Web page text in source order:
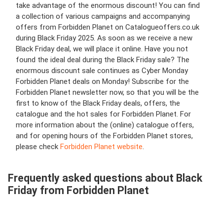
take advantage of the enormous discount! You can find
a collection of various campaigns and accompanying
offers from Forbidden Planet on Catalogueoffers.co.uk
during Black Friday 2025. As soon as we receive a new
Black Friday deal, we will place it online. Have you not
found the ideal deal during the Black Friday sale? The
enormous discount sale continues as Cyber Monday
Forbidden Planet deals on Monday! Subscribe for the
Forbidden Planet newsletter now, so that you will be the
first to know of the Black Friday deals, offers, the
catalogue and the hot sales for Forbidden Planet. For
more information about the (online) catalogue offers,
and for opening hours of the Forbidden Planet stores,
please check Forbidden Planet website.
Frequently asked questions about Black
Friday from Forbidden Planet